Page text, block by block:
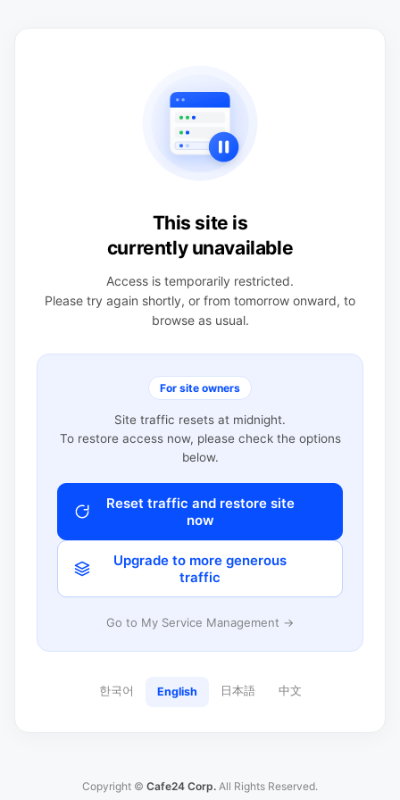
This site is
currently unavailable
Access is temporarily restricted.
Please try again shortly, or from tomorrow onward, to
browse as usual.
For site owners
Site traffic resets at midnight.
To restore access now, please check the options
below.
Reset traffic and restore site
now
Upgrade to more generous
traffic
Go to My Service Management →
한국어 English 日本語 中文
Copyright © Cafe24 Corp. All Rights Reserved.